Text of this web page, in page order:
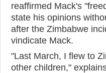
reaffirmed Mack's
state his opinions
after the Zimbabwe
vindicate Mack.
"Last March, I flew to
other children,"